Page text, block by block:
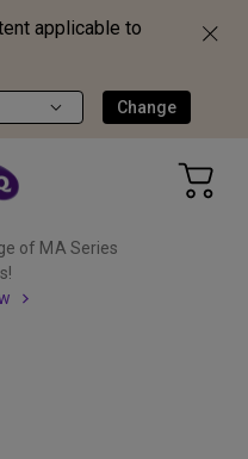
applicable to
Change
of MA Series